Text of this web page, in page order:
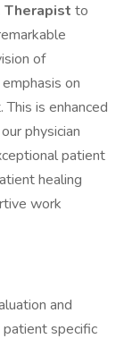
Therapist to
of
on
is enhanced
physician
patient
healing
work
and
specific